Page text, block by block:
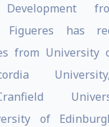
Development
Figueres has
from University
of